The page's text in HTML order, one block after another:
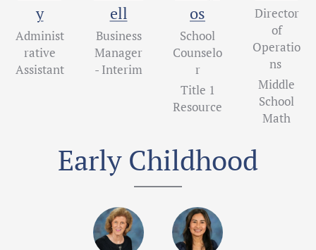
y
Administ
rative
Assistant
ell
Business
Manager
- Interim
os
School
Counselo
r
Title 1
Resource
Director
of
Operatio
ns
Middle
School
Math
Early Childhood